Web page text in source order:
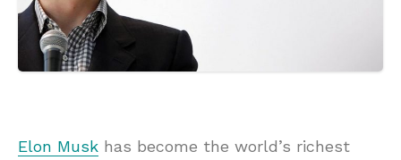
Elon Musk has become the world’s richest